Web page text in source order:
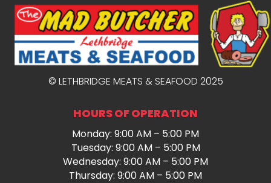
© LETHBRIDGE MEATS & SEAFOOD 2025
HOURS OF OPERATION
Monday: 9:00 AM – 5:00 PM
Tuesday: 9:00 AM – 5:00 PM
Wednesday: 9:00 AM – 5:00 PM
Thursday: 9:00 AM – 5:00 PM